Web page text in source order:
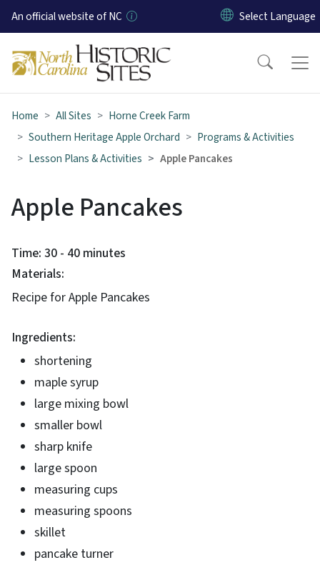
Skip to main content
An official website of NC
Home All Sites
Horne Creek Farm
Southern Heritage Apple Orchard
Programs & Activities
Lesson Plans & Activities
Apple Pancakes
Apple Pancakes
Time: 30 - 40 minutes
Materials:
Recipe for Apple Pancakes
Ingredients:
shortening
maple syrup
large mixing bowl
smaller bowl
sharp knife
large spoon
measuring cups
measuring spoons
skillet
pancake turner